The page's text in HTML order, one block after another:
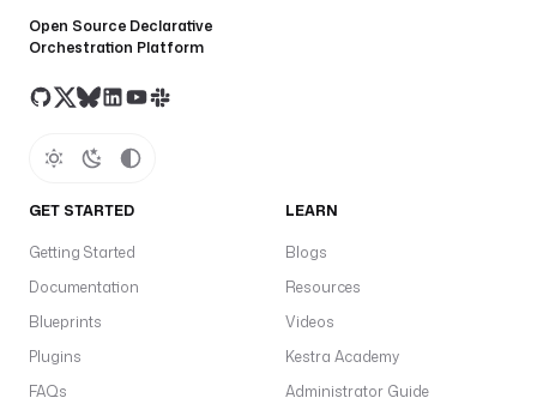
Open Source Declarative
Orchestration Platform
GET STARTED
Getting Started
Documentation
Blueprints
Plugins
FAQs
LEARN
Blogs
Resources
Videos
Kestra Academy
Administrator Guide